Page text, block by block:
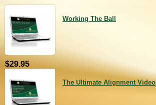
Working The Ball
$29.95
The Ultimate Alignment Video